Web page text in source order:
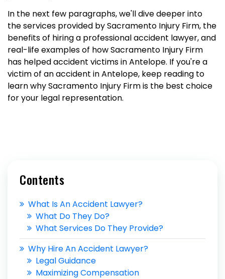
In the next few paragraphs, we'll dive deeper into
the services provided by Sacramento Injury Firm, the
benefits of hiring a professional accident lawyer, and
real-life examples of how Sacramento Injury Firm
has helped accident victims in Antelope. If you're a
victim of an accident in Antelope, keep reading to
learn why Sacramento Injury Firm is the best choice
for your legal representation.
Contents
What Is An Accident Lawyer?
What Do They Do?
What Services Do They Provide?
Why Hire An Accident Lawyer?
Legal Guidance
Maximizing Compensation